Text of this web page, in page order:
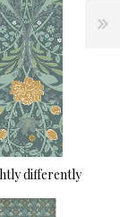
differently